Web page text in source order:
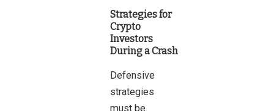
Strategies for
Crypto
Investors
During a Crash
Defensive
strategies
must be